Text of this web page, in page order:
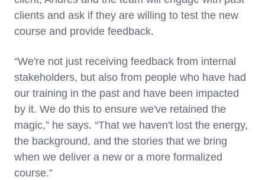
clients and ask if they are willing to test the new
course and provide feedback.
“We're not just receiving feedback from internal
stakeholders, but also from people who have had
our training in the past and have been impacted
by it. We do this to ensure we've retained the
magic,” he says. “That we haven't lost the energy,
the background, and the stories that we bring
when we deliver a new or a more formalized
course.”